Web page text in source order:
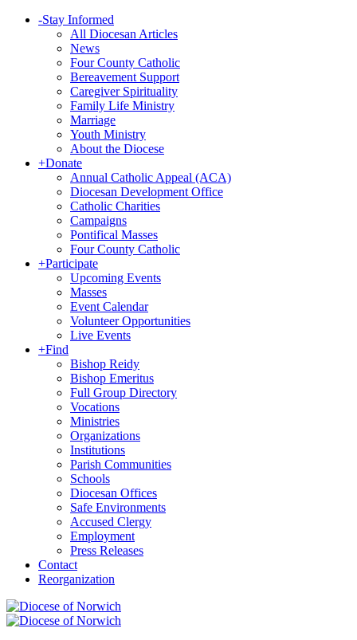
-Stay Informed
All Diocesan Articles
News
Four County Catholic
Bereavement Support
Caregiver Spirituality
Family Life Ministry
Marriage
Youth Ministry
About the Diocese
+Donate
Annual Catholic Appeal (ACA)
Diocesan Development Office
Catholic Charities
Campaigns
Pontifical Masses
Four County Catholic
+Participate
Upcoming Events
Masses
Event Calendar
Volunteer Opportunities
Live Events
+Find
Bishop Reidy
Bishop Emeritus
Full Group Directory
Vocations
Ministries
Organizations
Institutions
Parish Communities
Schools
Diocesan Offices
Safe Environments
Accused Clergy
Employment
Press Releases
Contact
Reorganization